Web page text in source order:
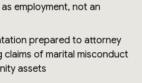
employment, not an
prepared to attorney
of marital misconduct
assets